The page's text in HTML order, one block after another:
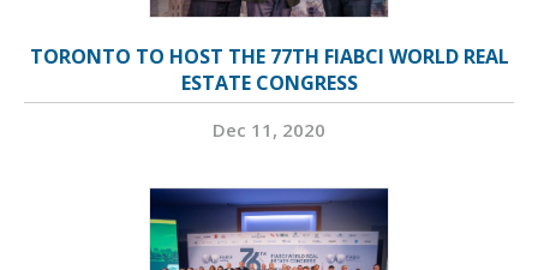
TORONTO TO HOST THE 77TH FIABCI WORLD REAL
ESTATE CONGRESS
Dec 11, 2020